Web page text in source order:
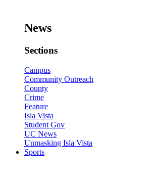
News
Sections
Campus
Community Outreach
County
Crime
Feature
Isla Vista
Student Gov
UC News
Unmasking Isla Vista
Sports